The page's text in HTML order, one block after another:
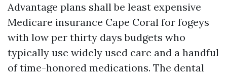
Advantage plans shall be least expensive
Medicare insurance Cape Coral for fogeys
with low per thirty days budgets who
typically use widely used care and a handful
of time-honored medications. The dental